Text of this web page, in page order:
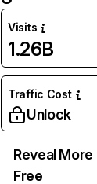
Visits
1.26B
Traffic Cost
Unlock
Reveal
Free